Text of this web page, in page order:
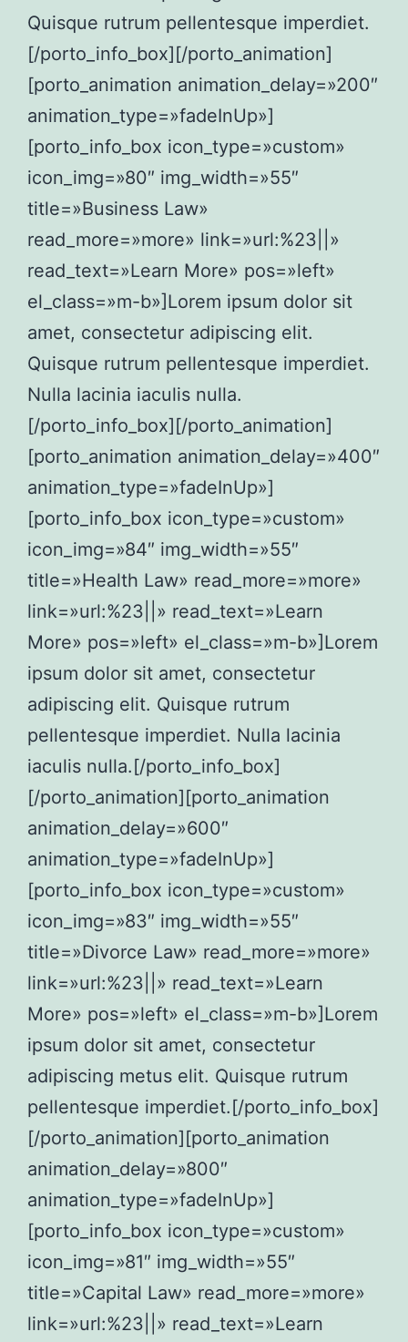
Quisque rutrum pellentesque imperdiet.
[/porto_info_box][/porto_animation]
[porto_animation animation_delay=»200″
animation_type=»fadeInUp»]
[porto_info_box icon_type=»custom»
icon_img=»80″ img_width=»55″
title=»Business Law»
read_more=»more» link=»url:%23||»
read_text=»Learn More» pos=»left»
el_class=»m-b»]Lorem ipsum dolor sit
amet, consectetur adipiscing elit.
Quisque rutrum pellentesque imperdiet.
Nulla lacinia iaculis nulla.
[/porto_info_box][/porto_animation]
[porto_animation animation_delay=»400″
animation_type=»fadeInUp»]
[porto_info_box icon_type=»custom»
icon_img=»84″ img_width=»55″
title=»Health Law» read_more=»more»
link=»url:%23||» read_text=»Learn
More» pos=»left» el_class=»m-b»]Lorem
ipsum dolor sit amet, consectetur
adipiscing elit. Quisque rutrum
pellentesque imperdiet. Nulla lacinia
iaculis nulla.[/porto_info_box]
[/porto_animation][porto_animation
animation_delay=»600″
animation_type=»fadeInUp»]
[porto_info_box icon_type=»custom»
icon_img=»83″ img_width=»55″
title=»Divorce Law» read_more=»more»
link=»url:%23||» read_text=»Learn
More» pos=»left» el_class=»m-b»]Lorem
ipsum dolor sit amet, consectetur
adipiscing metus elit. Quisque rutrum
pellentesque imperdiet.[/porto_info_box]
[/porto_animation][porto_animation
animation_delay=»800″
animation_type=»fadeInUp»]
[porto_info_box icon_type=»custom»
icon_img=»81″ img_width=»55″
title=»Capital Law» read_more=»more»
link=»url:%23||» read_text=»Learn